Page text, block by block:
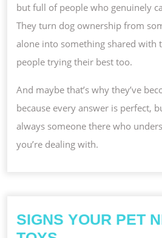
but full of people who genuinely
They turn dog ownership from
alone into something shared with
people trying their best too.
And maybe that’s why they’ve
because every answer is perfect,
always someone there who
you’re dealing with.
SIGNS YOUR PET